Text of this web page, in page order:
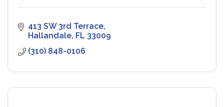
413 SW 3rd Terrace
Hallandale FL 33009
(310) 848-0106